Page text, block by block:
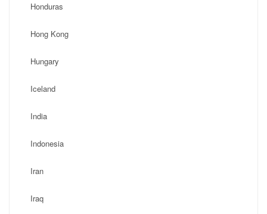
Honduras
Hong Kong
Hungary
Iceland
India
Indonesia
Iran
Iraq